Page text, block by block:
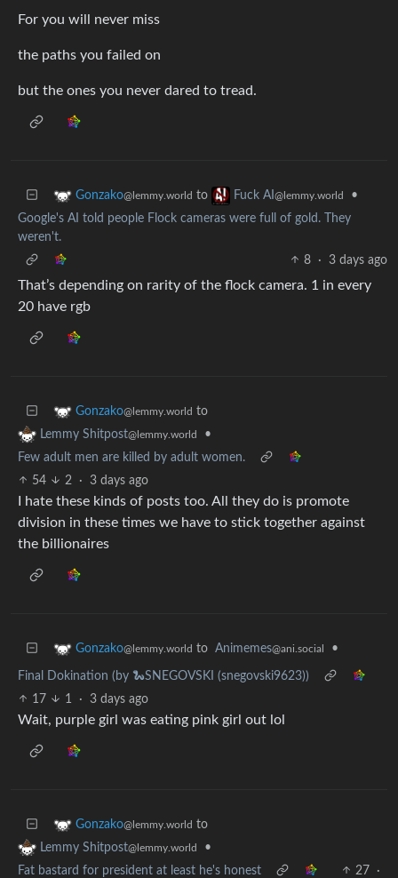
For you will never miss
the paths you failed on
but the ones you never dared to tread.
Gonzako@lemmy.world to Fuck AI @lemmy.world
•
Google's AI told people Flock cameras were full of gold. They
weren't.
8
· 3 days ago
That’s depending on rarity of the flock camera. 1 in every
20 have rgb
Gonzako@lemmy.world to
Lemmy Shitpost@lemmy.world
•
Few adult men are killed by adult women.
54
2 · 3 days ago
I hate these kinds of posts too. All they do is promote
division in these times we have to stick together against
the billionaires
Gonzako@lemmy.world to Animemes@ani.social •
Final Dokination (by 🐍SNEGOVSKI (snegovski9623))
17
1 · 3 days ago
Wait, purple girl was eating pink girl out lol
Gonzako@lemmy.world to
Lemmy Shitpost@lemmy.world
•
Fat bastard for president at least he's honest
27
·